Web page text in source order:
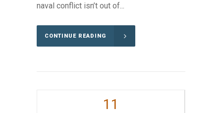
naval conflict isn’t out of...
CONTINUE READING
11